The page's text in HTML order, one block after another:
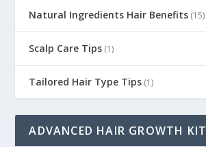
Natural Ingredients Hair Benefits (15)
Scalp Care Tips (1)
Tailored Hair Type Tips (1)
ADVANCED HAIR GROWTH KIT